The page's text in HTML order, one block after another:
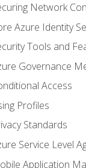
Network
Azure Identity
Tools and
Governance
Access
Profiles
Standards
Service Level
Application